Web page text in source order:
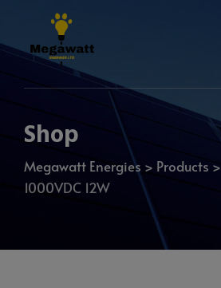
Shop
Megawatt Energies > Products >
1000VDC 12W